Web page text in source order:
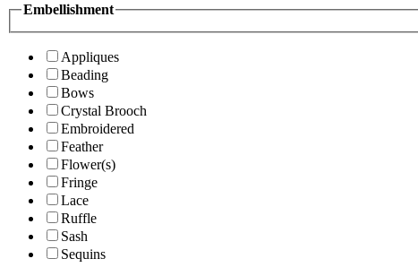
Embellishment
Appliques
Beading
Bows
Crystal Brooch
Embroidered
Feather
Flower(s)
Fringe
Lace
Ruffle
Sash
Sequins